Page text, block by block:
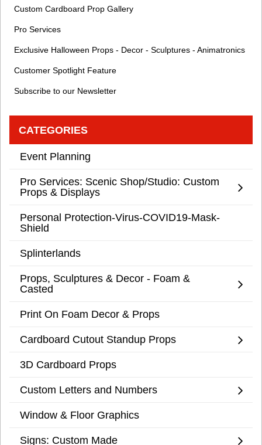
Custom Cardboard Prop Gallery
Pro Services
Exclusive Halloween Props - Decor - Sculptures - Animatronics
Customer Spotlight Feature
Subscribe to our Newsletter
CATEGORIES
Event Planning
Pro Services: Scenic Shop/Studio: Custom
Props & Displays
Personal Protection-Virus-COVID19-Mask-
Shield
Splinterlands
Props, Sculptures & Decor - Foam &
Casted
Print On Foam Decor & Props
Cardboard Cutout Standup Props
3D Cardboard Props
Custom Letters and Numbers
Window & Floor Graphics
Signs: Custom Made